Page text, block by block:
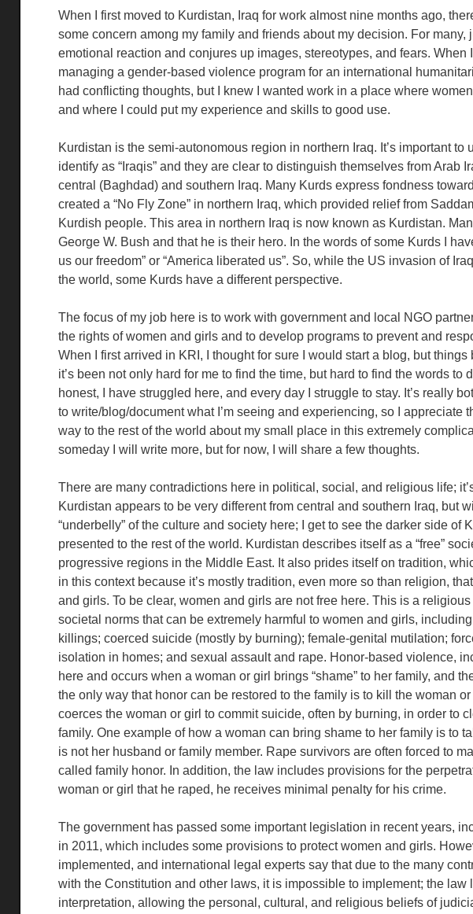
When I first moved to Kurdistan, Iraq for work almost nine months ago,
some concern among my family and friends about my decision. For many,
emotional reaction and conjures up images, stereotypes, and fears. When
managing a gender-based violence program for an international
had conflicting thoughts, but I knew I wanted work in a place where
and where I could put my experience and skills to good use.
Kurdistan is the semi-autonomous region in northern Iraq. It’s important to
identify as “Iraqis” and they are clear to distinguish themselves from Arab
central (Baghdad) and southern Iraq. Many Kurds express fondness
created a “No Fly Zone” in northern Iraq, which provided relief from
Kurdish people. This area in northern Iraq is now known as Kurdistan.
George W. Bush and that he is their hero. In the words of some Kurds I
us our freedom” or “America liberated us”. So, while the US invasion of
the world, some Kurds have a different perspective.
The focus of my job here is to work with government and local NGO
the rights of women and girls and to develop programs to prevent and
When I first arrived in KRI, I thought for sure I would start a blog, but
it’s been not only hard for me to find the time, but hard to find the words to
honest, I have struggled here, and every day I struggle to stay. It’s really
to write/blog/document what I’m seeing and experiencing, so I appreciate
way to the rest of the world about my small place in this extremely
someday I will write more, but for now, I will share a few thoughts.
There are many contradictions here in political, social, and religious life;
Kurdistan appears to be very different from central and southern Iraq, but
“underbelly” of the culture and society here; I get to see the darker side of
presented to the rest of the world. Kurdistan describes itself as a “free”
progressive regions in the Middle East. It also prides itself on tradition,
in this context because it’s mostly tradition, even more so than religion,
and girls. To be clear, women and girls are not free here. This is a
societal norms that can be extremely harmful to women and girls,
killings; coerced suicide (mostly by burning); female-genital mutilation;
isolation in homes; and sexual assault and rape. Honor-based violence,
here and occurs when a woman or girl brings “shame” to her family, and
the only way that honor can be restored to the family is to kill the woman
coerces the woman or girl to commit suicide, often by burning, in order to
family. One example of how a woman can bring shame to her family is to
is not her husband or family member. Rape survivors are often forced to
called family honor. In addition, the law includes provisions for the
woman or girl that he raped, he receives minimal penalty for his crime.
The government has passed some important legislation in recent years,
in 2011, which includes some provisions to protect women and girls.
implemented, and international legal experts say that due to the many
with the Constitution and other laws, it is impossible to implement; the law
interpretation, allowing the personal, cultural, and religious beliefs of